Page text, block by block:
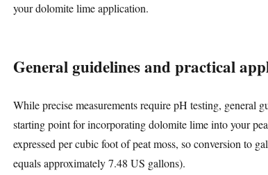
your dolomite lime application.
General guidelines and practical
While precise measurements require pH testing, general
starting point for incorporating dolomite lime into your
expressed per cubic foot of peat moss, so conversion to
equals approximately 7.48 US gallons).